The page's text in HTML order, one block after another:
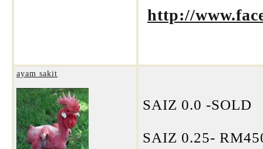
http://
ayam sakit
SAIZ 0.0 -SOLD
SAIZ 0.25-